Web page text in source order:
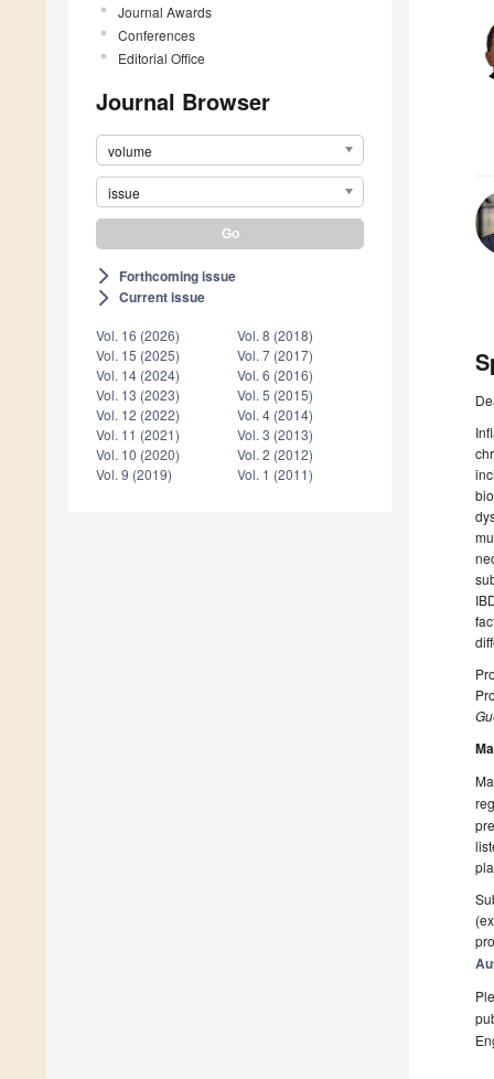
Journal Awards
Conferences
Editorial Office
Journal Browser
volume
issue
arrow_forward_ios Forthcoming issue
arrow_forward_ios Current issue
Vol. 16 (2026)
Vol. 15 (2025)
Vol. 14 (2024)
Vol. 13 (2023)
Vol. 12 (2022)
Vol. 11 (2021)
Vol. 10 (2020)
Vol. 9 (2019)
Vol. 8 (2018)
Vol. 7 (2017)
Vol. 6 (2016)
Vol. 5 (2015)
Vol. 4 (2014)
Vol. 3 (2013)
Vol. 2 (2012)
Vol. 1 (2011)